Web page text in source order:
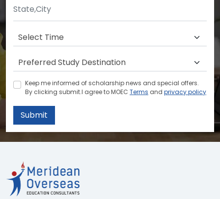
Keep me informed of scholarship news and special offers.
By clicking submit.I agree to MOEC Terms and privacy policy
Submit